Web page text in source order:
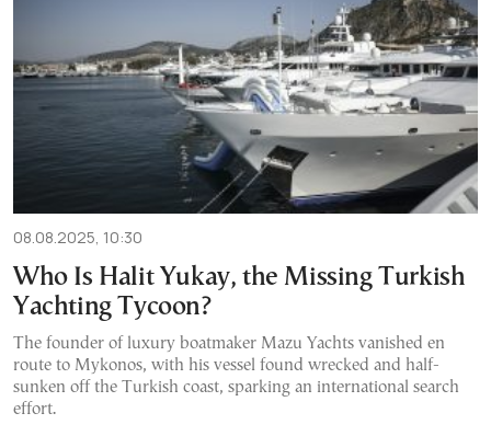
08.08.2025, 10:30
Who Is Halit Yukay, the Missing Turkish
Yachting Tycoon?
The founder of luxury boatmaker Mazu Yachts vanished en
route to Mykonos, with his vessel found wrecked and half-
sunken off the Turkish coast, sparking an international search
effort.